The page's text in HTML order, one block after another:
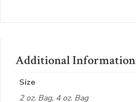
Additional Information
Size
2 oz. Bag, 4 oz. Bag